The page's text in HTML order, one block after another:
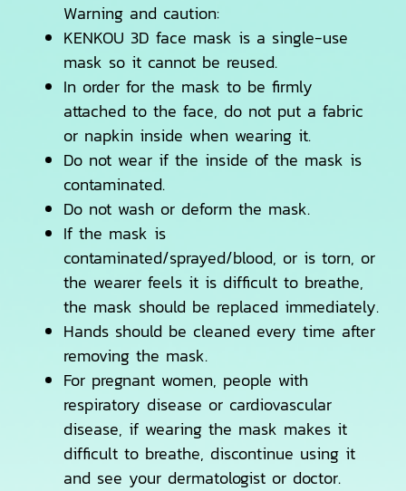
Warning and caution:
KENKOU 3D face mask is a single-use
mask so it cannot be reused.
In order for the mask to be firmly
attached to the face, do not put a fabric
or napkin inside when wearing it.
Do not wear if the inside of the mask is
contaminated.
Do not wash or deform the mask.
If the mask is
contaminated/sprayed/blood, or is torn, or
the wearer feels it is difficult to breathe,
the mask should be replaced immediately.
Hands should be cleaned every time after
removing the mask.
For pregnant women, people with
respiratory disease or cardiovascular
disease, if wearing the mask makes it
difficult to breathe, discontinue using it
and see your dermatologist or doctor.